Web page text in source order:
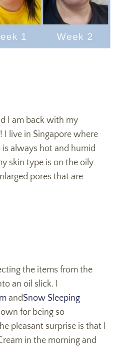
I am back with my
I live in Singapore where
always hot and humid
skin type is on the oily
pores that are
the items from the
an oil slick. I
andSnow Sleeping
for being so
pleasant surprise is that I
in the morning and